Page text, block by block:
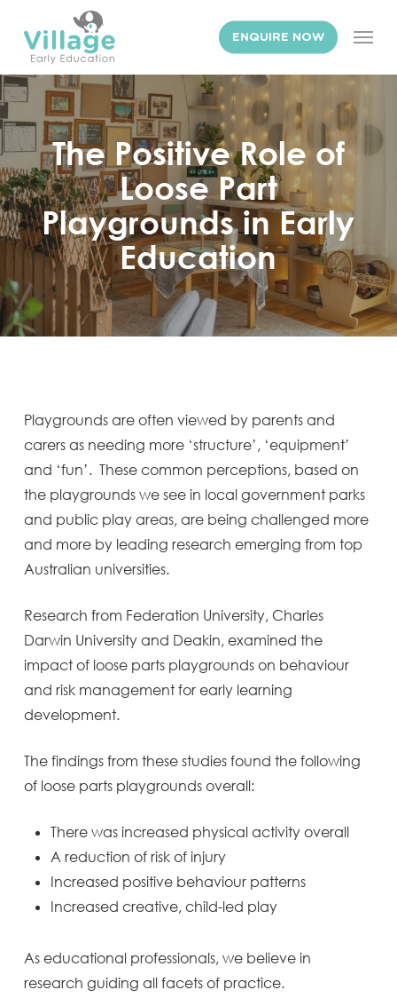
main
content
ENQUIRE NOW Menu
The Positive Role of
Loose Part
Playgrounds in Early
Education
Playgrounds are often viewed by parents and
carers as needing more ‘structure’, ‘equipment’
and ‘fun’. These common perceptions, based on
the playgrounds we see in local government parks
and public play areas, are being challenged more
and more by leading research emerging from top
Australian universities.
Research from Federation University, Charles
Darwin University and Deakin, examined the
impact of loose parts playgrounds on behaviour
and risk management for early learning
development.
The findings from these studies found the following
of loose parts playgrounds overall:
There was increased physical activity overall
A reduction of risk of injury
Increased positive behaviour patterns
Increased creative, child-led play
As educational professionals, we believe in
research guiding all facets of practice.